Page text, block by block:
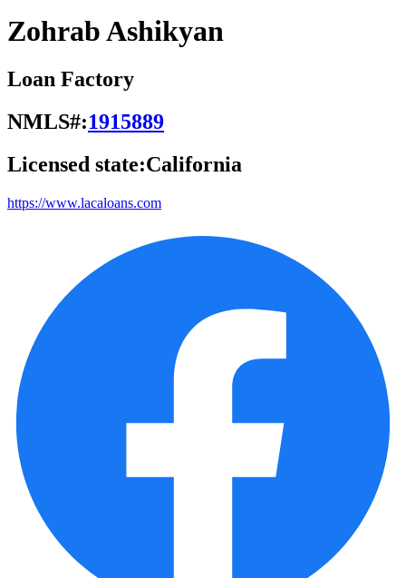
Zohrab Ashikyan
Loan Factory
NMLS#:1915889
Licensed state:California
https://www.lacaloans.com